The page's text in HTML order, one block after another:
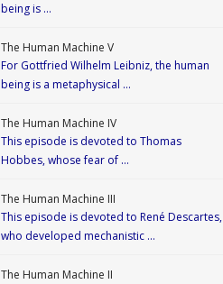
being is …
The Human Machine V
For Gottfried Wilhelm Leibniz, the human
being is a metaphysical …
The Human Machine IV
This episode is devoted to Thomas
Hobbes, whose fear of …
The Human Machine III
This episode is devoted to René Descartes,
who developed mechanistic …
The Human Machine II